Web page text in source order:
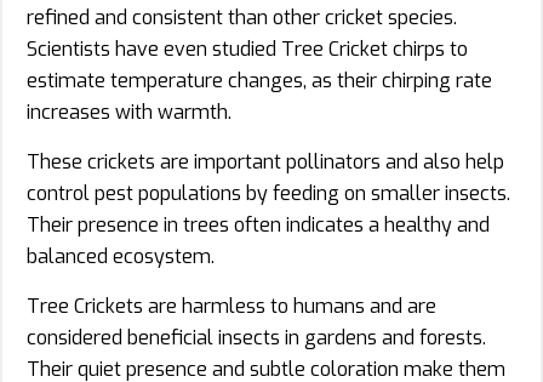
refined and consistent than other cricket species.
Scientists have even studied Tree Cricket chirps to
estimate temperature changes, as their chirping rate
increases with warmth.
These crickets are important pollinators and also help
control pest populations by feeding on smaller insects.
Their presence in trees often indicates a healthy and
balanced ecosystem.
Tree Crickets are harmless to humans and are
considered beneficial insects in gardens and forests.
Their quiet presence and subtle coloration make them